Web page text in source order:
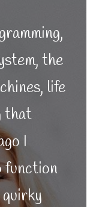
the
life
that
I
function